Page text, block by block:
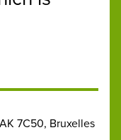
7C50, Bruxelles